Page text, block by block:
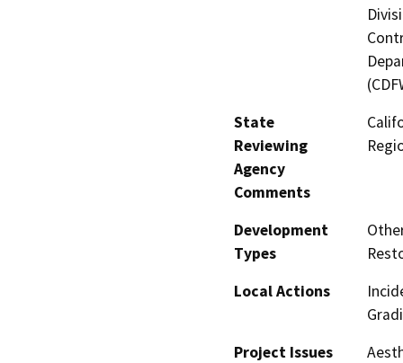
State
Reviewing
Agency
Comments
Development
Types
Local Actions
Project Issues